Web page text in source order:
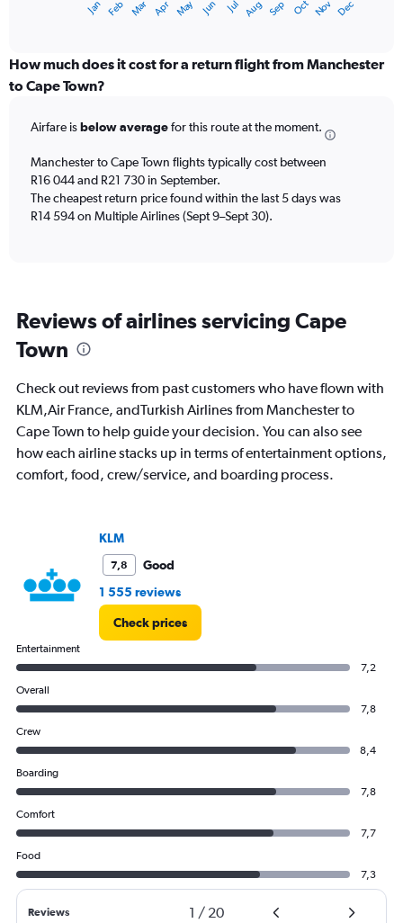
categories.
Range:
12
The
has
1
Y
axis
24000.
Jan Feb Mar Apr May Jun Jul Aug Sep Oct Nov Dec
How much does it cost for a return flight from Manchester
to Cape Town?
Airfare isbelow averagefor this route at the moment.
Manchester to Cape Town flights typically cost between
R16 044 and R21 730 in September.
The cheapest return price found within the last 5 days was
R14 594 on Multiple Airlines (Sept 9–Sept 30).
Reviews of airlines servicing Cape
Town
Check out reviews from past customers who have flown with
KLM,Air France, andTurkish Airlines from Manchester to
Cape Town to help guide your decision. You can also see
how each airline stacks up in terms of entertainment options,
comfort, food, crew/service, and boarding process.
KLM
7,8
Good
1 555 reviews
Check prices
Entertainment
7,2
Overall
7,8
Crew
8,4
Boarding
7,8
Comfort
7,7
Food
7,3
Reviews 1 / 20